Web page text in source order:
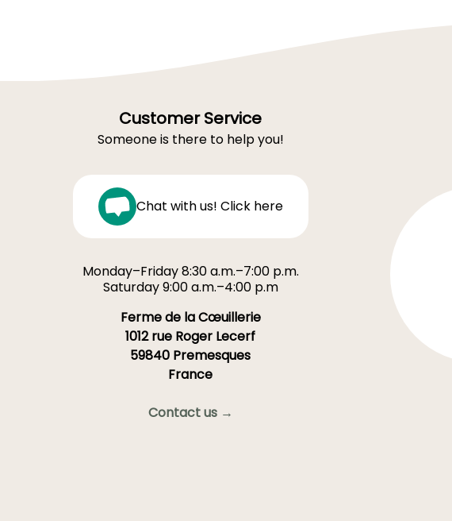
Customer Service
Someone is there to help you!
Chat with us! Click here
Monday–Friday 8:30 a.m.–7:00 p.m.
Saturday 9:00 a.m.–4:00 p.m
Ferme de la Cœuillerie
1012 rue Roger Lecerf
59840 Premesques
France
Contact us →